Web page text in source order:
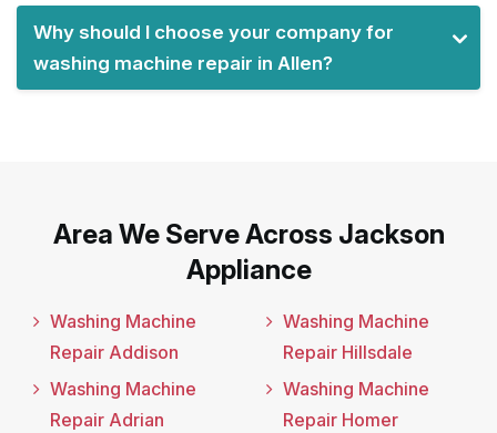
Why should I choose your company for
washing machine repair in Allen?
Area We Serve Across Jackson
Appliance
Washing Machine
Repair Addison
Washing Machine
Repair Adrian
Washing Machine
Repair Hillsdale
Washing Machine
Repair Homer